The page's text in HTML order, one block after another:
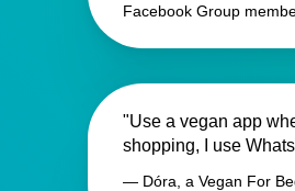
Facebook Group
"Use a vegan app
shopping, I use
— Dóra, a Vegan For